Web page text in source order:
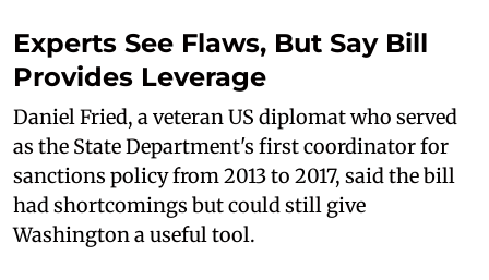
Experts See Flaws, But Say Bill
Provides Leverage
Daniel Fried, a veteran US diplomat who served
as the State Department's first coordinator for
sanctions policy from 2013 to 2017, said the bill
had shortcomings but could still give
Washington a useful tool.